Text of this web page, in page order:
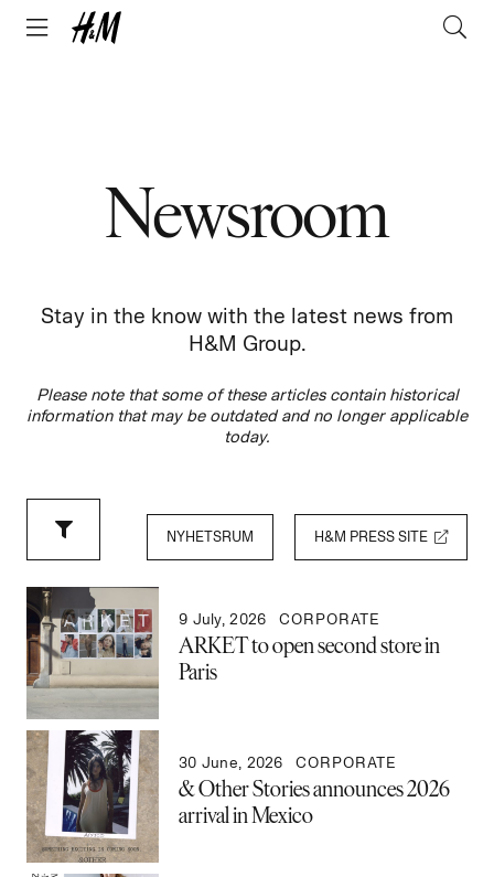
Newsroom
Stay in the know with the latest news from
H&M Group.
Please note that some of these articles contain historical
information that may be outdated and no longer applicable
today.
NYHETSRUM H&M PRESS SITE
9 July, 2026 CORPORATE
ARKET to open second store in
Paris
30 June, 2026 CORPORATE
& Other Stories announces 2026
arrival in Mexico